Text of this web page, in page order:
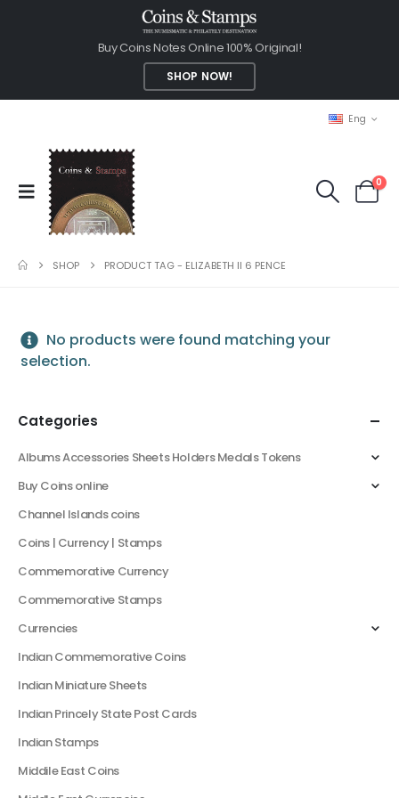
Buy Coins Notes Online 100% Original!
SHOP NOW!
Eng
0
SHOP PRODUCT TAG - ELIZABETH II 6 PENCE
No products were found matching your
selection.
Categories
Albums Accessories Sheets Holders Medals Tokens
Buy Coins online
Channel Islands coins
Coins | Currency | Stamps
Commemorative Currency
Commemorative Stamps
Currencies
Indian Commemorative Coins
Indian Miniature Sheets
Indian Princely State Post Cards
Indian Stamps
Middile East Coins